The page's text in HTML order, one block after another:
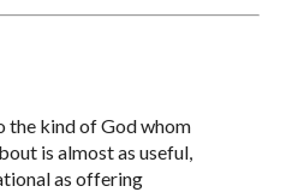
the kind of God whom
is almost as useful,
as offering